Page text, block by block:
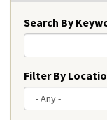
Search By
Filter By